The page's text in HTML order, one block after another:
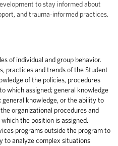
to stay informed about
and trauma-informed practices.
of individual and group behavior.
practices and trends of the Student
of the policies, procedures
which assigned; general knowledge
knowledge, or the ability to
organizational procedures and
the position is assigned.
programs outside the program to
to analyze complex situations